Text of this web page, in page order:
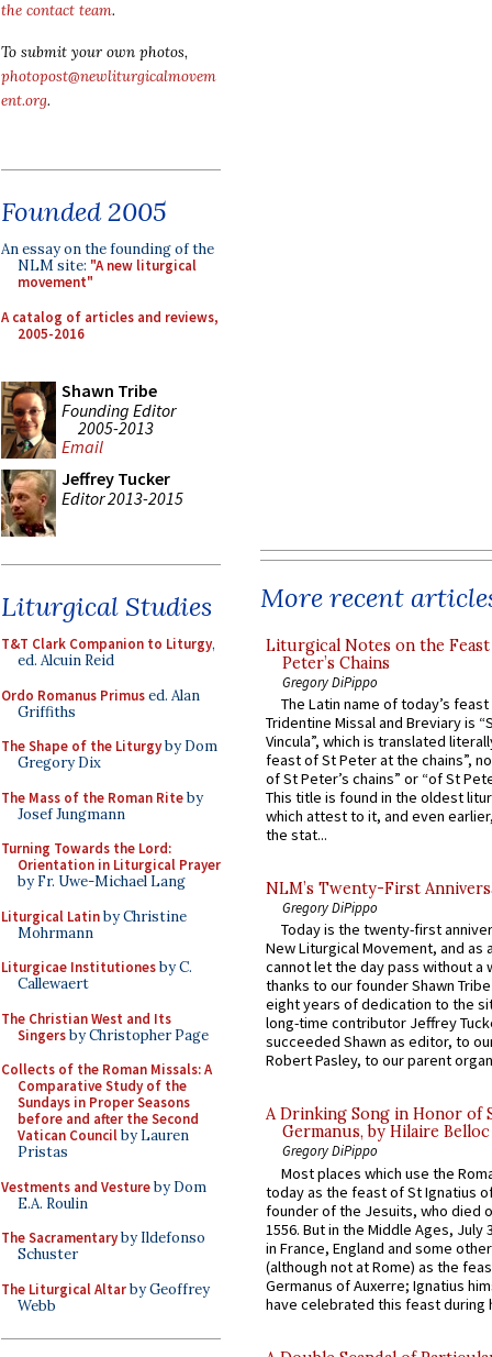
the contact team.
To submit your own photos,
photopost@newliturgicalmovem
ent.org.
Founded 2005
An essay on the founding of the
NLM site: "A new liturgical
movement"
A catalog of articles and reviews,
2005-2016
Shawn Tribe
Founding Editor
2005-2013
Email
Jeffrey Tucker
Editor 2013-2015
Liturgical Studies
T&T Clark Companion to Liturgy,
ed. Alcuin Reid
Ordo Romanus Primused. Alan
Griffiths
The Shape of the Liturgyby Dom
Gregory Dix
The Mass of the Roman Riteby
Josef Jungmann
Turning Towards the Lord:
Orientation in Liturgical Prayer
by Fr. Uwe-Michael Lang
Liturgical Latinby Christine
Mohrmann
Liturgicae Institutionesby C.
Callewaert
The Christian West and Its
Singersby Christopher Page
Collects of the Roman Missals: A
Comparative Study of the
Sundays in Proper Seasons
before and after the Second
Vatican Councilby Lauren
Pristas
Vestments and Vestureby Dom
E.A. Roulin
The Sacramentaryby Ildefonso
Schuster
The Liturgical Altarby Geoffrey
Webb
More recent
Liturgical Notes on the
Peter’s Chains
Gregory DiPippo
The Latin name of today’s
Tridentine Missal and Breviary is
Vincula”, which is translated
feast of St Peter at the chains”,
of St Peter’s chains” or “of St
This title is found in the oldest
which attest to it, and even
the stat...
NLM’s Twenty-First
Gregory DiPippo
Today is the twenty-first
New Liturgical Movement, and as
cannot let the day pass without a
thanks to our founder Shawn
eight years of dedication to the
long-time contributor Jeffrey
succeeded Shawn as editor, to
Robert Pasley, to our parent
A Drinking Song in Honor of
Germanus, by Hilaire Belloc
Gregory DiPippo
Most places which use the
today as the feast of St Ignatius
founder of the Jesuits, who died
1556. But in the Middle Ages, July
in France, England and some
(although not at Rome) as the
Germanus of Auxerre; Ignatius
have celebrated this feast during